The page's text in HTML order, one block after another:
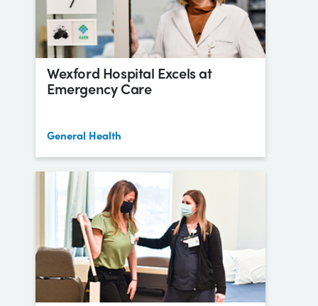
Wexford Hospital Excels at
Emergency Care
General Health